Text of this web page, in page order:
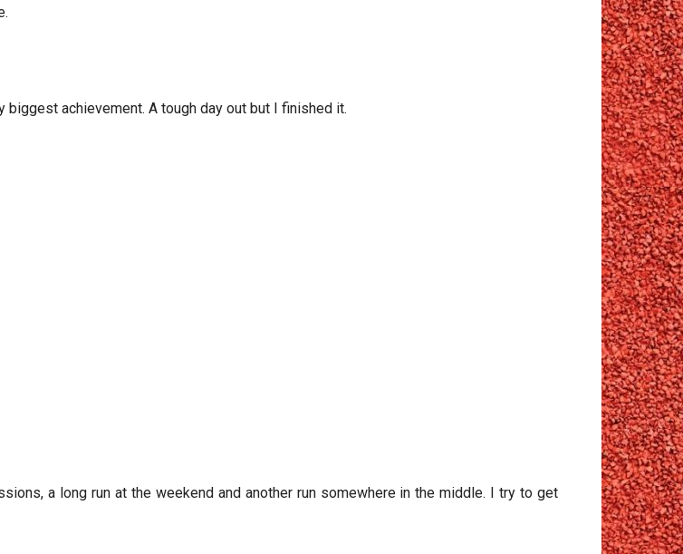
achievement. A tough day out but I finished it.
a long run at the weekend and another run somewhere in the middle. I try to get